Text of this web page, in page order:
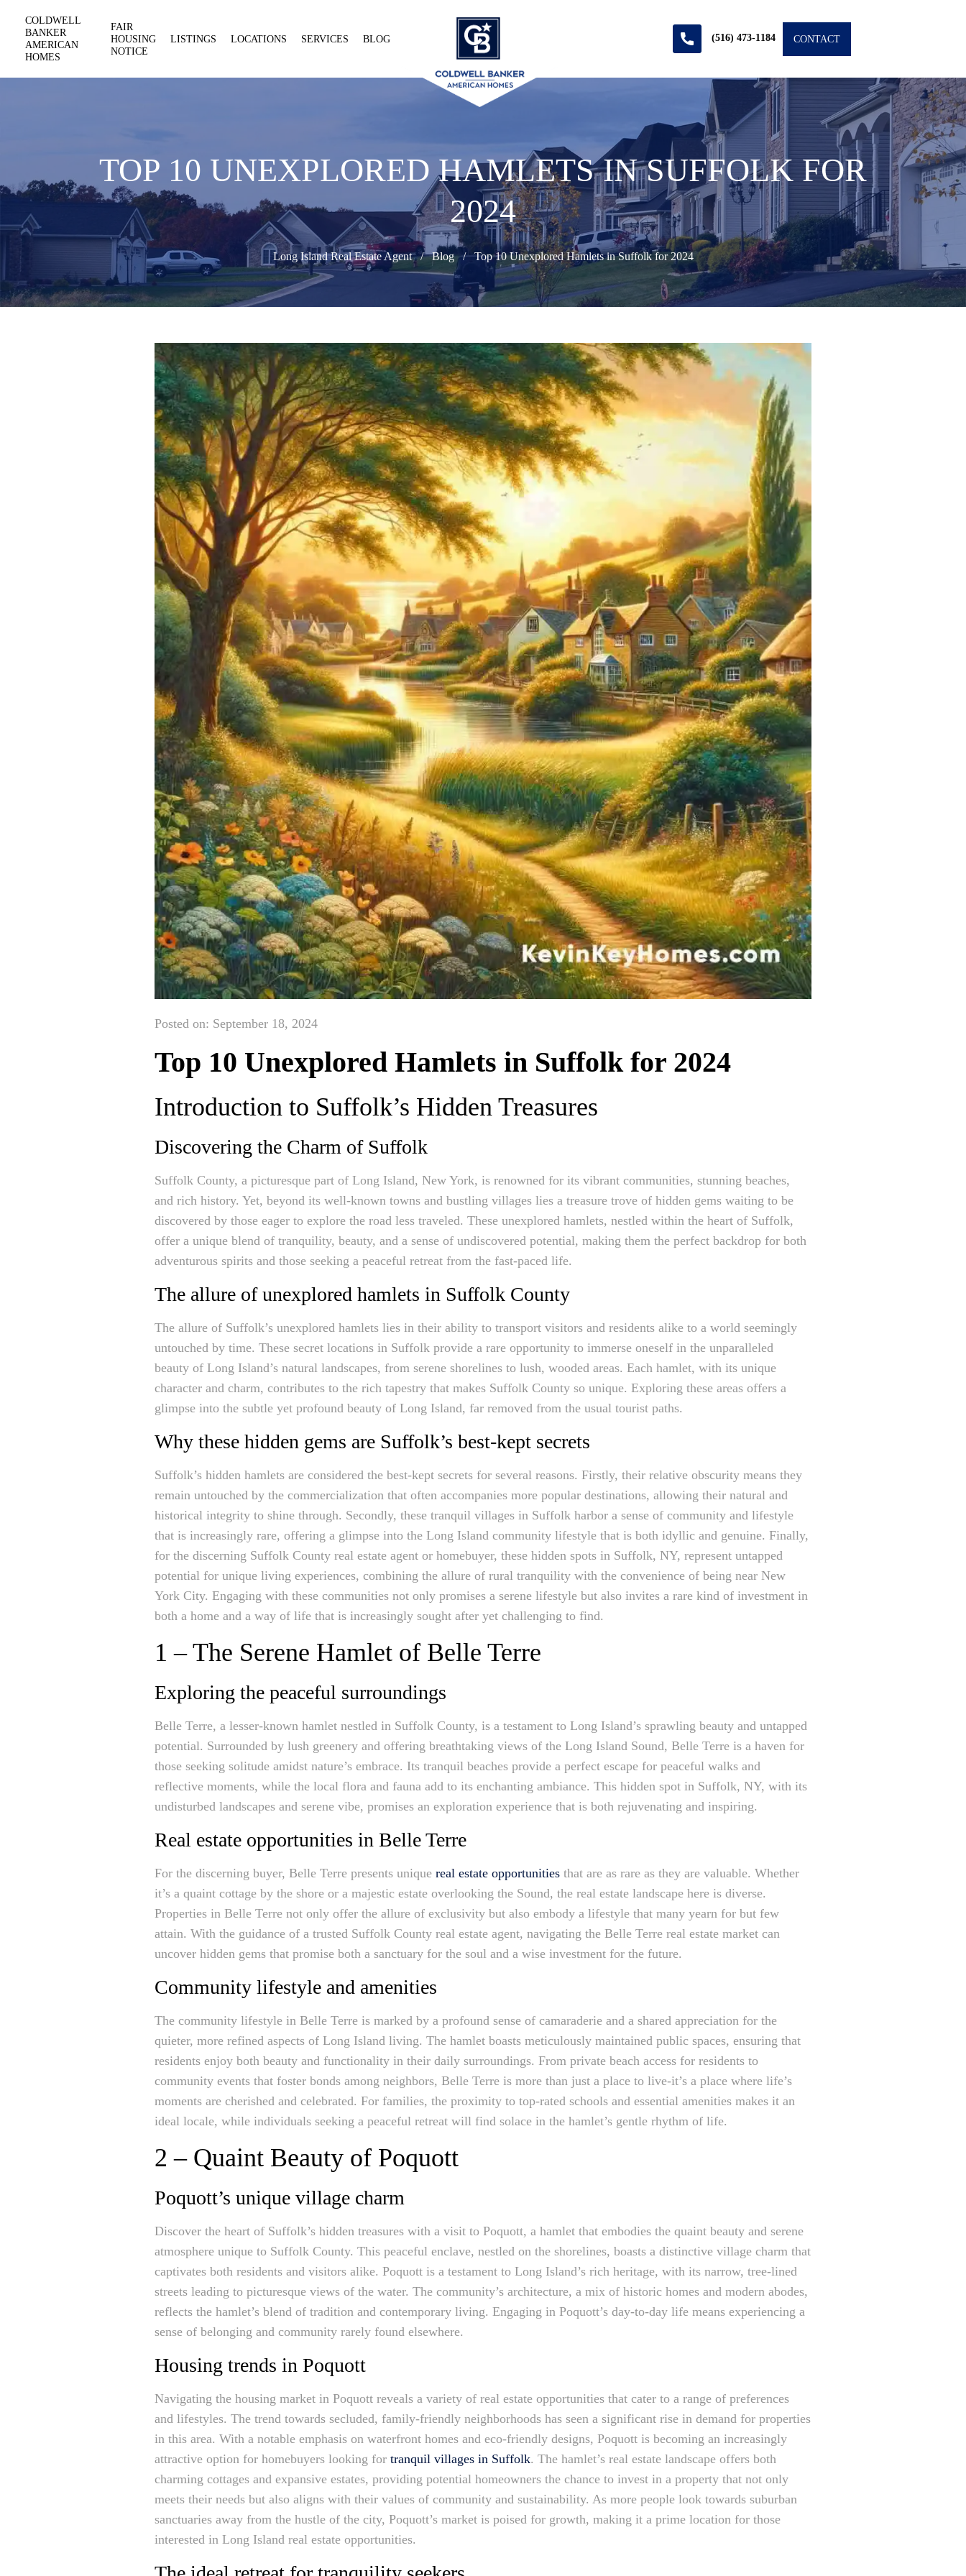
COLDWELL
BANKER
AMERICAN
HOMES
FAIR
HOUSING
NOTICE
LISTINGS LOCATIONS SERVICES BLOG (516) 473-1184 CONTACT
TOP 10 UNEXPLORED HAMLETS IN SUFFOLK FOR
2024
Long Island Real Estate Agent Blog Top 10 Unexplored Hamlets in Suffolk for 2024
Posted on: September 18, 2024
Top 10 Unexplored Hamlets in Suffolk for 2024
Introduction to Suffolk’s Hidden Treasures
Discovering the Charm of Suffolk
Suffolk County, a picturesque part of Long Island, New York, is renowned for its vibrant communities, stunning beaches,
and rich history. Yet, beyond its well-known towns and bustling villages lies a treasure trove of hidden gems waiting to be
discovered by those eager to explore the road less traveled. These unexplored hamlets, nestled within the heart of Suffolk,
offer a unique blend of tranquility, beauty, and a sense of undiscovered potential, making them the perfect backdrop for both
adventurous spirits and those seeking a peaceful retreat from the fast-paced life.
The allure of unexplored hamlets in Suffolk County
The allure of Suffolk’s unexplored hamlets lies in their ability to transport visitors and residents alike to a world seemingly
untouched by time. These secret locations in Suffolk provide a rare opportunity to immerse oneself in the unparalleled
beauty of Long Island’s natural landscapes, from serene shorelines to lush, wooded areas. Each hamlet, with its unique
character and charm, contributes to the rich tapestry that makes Suffolk County so unique. Exploring these areas offers a
glimpse into the subtle yet profound beauty of Long Island, far removed from the usual tourist paths.
Why these hidden gems are Suffolk’s best-kept secrets
Suffolk’s hidden hamlets are considered the best-kept secrets for several reasons. Firstly, their relative obscurity means they
remain untouched by the commercialization that often accompanies more popular destinations, allowing their natural and
historical integrity to shine through. Secondly, these tranquil villages in Suffolk harbor a sense of community and lifestyle
that is increasingly rare, offering a glimpse into the Long Island community lifestyle that is both idyllic and genuine. Finally,
for the discerning Suffolk County real estate agent or homebuyer, these hidden spots in Suffolk, NY, represent untapped
potential for unique living experiences, combining the allure of rural tranquility with the convenience of being near New
York City. Engaging with these communities not only promises a serene lifestyle but also invites a rare kind of investment in
both a home and a way of life that is increasingly sought after yet challenging to find.
1 – The Serene Hamlet of Belle Terre
Exploring the peaceful surroundings
Belle Terre, a lesser-known hamlet nestled in Suffolk County, is a testament to Long Island’s sprawling beauty and untapped
potential. Surrounded by lush greenery and offering breathtaking views of the Long Island Sound, Belle Terre is a haven for
those seeking solitude amidst nature’s embrace. Its tranquil beaches provide a perfect escape for peaceful walks and
reflective moments, while the local flora and fauna add to its enchanting ambiance. This hidden spot in Suffolk, NY, with its
undisturbed landscapes and serene vibe, promises an exploration experience that is both rejuvenating and inspiring.
Real estate opportunities in Belle Terre
For the discerning buyer, Belle Terre presents uniquereal estate opportunities that are as rare as they are valuable. Whether
it’s a quaint cottage by the shore or a majestic estate overlooking the Sound, the real estate landscape here is diverse.
Properties in Belle Terre not only offer the allure of exclusivity but also embody a lifestyle that many yearn for but few
attain. With the guidance of a trusted Suffolk County real estate agent, navigating the Belle Terre real estate market can
uncover hidden gems that promise both a sanctuary for the soul and a wise investment for the future.
Community lifestyle and amenities
The community lifestyle in Belle Terre is marked by a profound sense of camaraderie and a shared appreciation for the
quieter, more refined aspects of Long Island living. The hamlet boasts meticulously maintained public spaces, ensuring that
residents enjoy both beauty and functionality in their daily surroundings. From private beach access for residents to
community events that foster bonds among neighbors, Belle Terre is more than just a place to live-it’s a place where life’s
moments are cherished and celebrated. For families, the proximity to top-rated schools and essential amenities makes it an
ideal locale, while individuals seeking a peaceful retreat will find solace in the hamlet’s gentle rhythm of life.
2 – Quaint Beauty of Poquott
Poquott’s unique village charm
Discover the heart of Suffolk’s hidden treasures with a visit to Poquott, a hamlet that embodies the quaint beauty and serene
atmosphere unique to Suffolk County. This peaceful enclave, nestled on the shorelines, boasts a distinctive village charm that
captivates both residents and visitors alike. Poquott is a testament to Long Island’s rich heritage, with its narrow, tree-lined
streets leading to picturesque views of the water. The community’s architecture, a mix of historic homes and modern abodes,
reflects the hamlet’s blend of tradition and contemporary living. Engaging in Poquott’s day-to-day life means experiencing a
sense of belonging and community rarely found elsewhere.
Housing trends in Poquott
Navigating the housing market in Poquott reveals a variety of real estate opportunities that cater to a range of preferences
and lifestyles. The trend towards secluded, family-friendly neighborhoods has seen a significant rise in demand for properties
in this area. With a notable emphasis on waterfront homes and eco-friendly designs, Poquott is becoming an increasingly
attractive option for homebuyers looking fortranquil villages in Suffolk. The hamlet’s real estate landscape offers both
charming cottages and expansive estates, providing potential homeowners the chance to invest in a property that not only
meets their needs but also aligns with their values of community and sustainability. As more people look towards suburban
sanctuaries away from the hustle of the city, Poquott’s market is poised for growth, making it a prime location for those
interested in Long Island real estate opportunities.